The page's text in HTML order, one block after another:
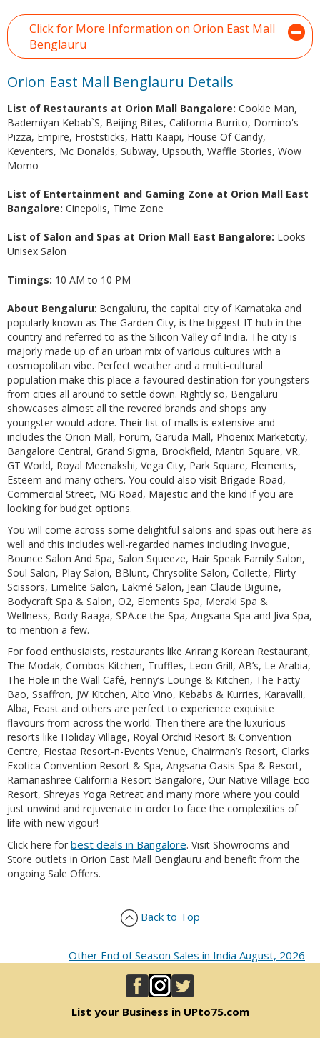
Click for More Information on Orion East Mall
Benglauru
Orion East Mall Benglauru Details
List of Restaurants at Orion Mall Bangalore: Cookie Man,
Bademiyan Kebab`S, Beijing Bites, California Burrito, Domino's
Pizza, Empire, Froststicks, Hatti Kaapi, House Of Candy,
Keventers, Mc Donalds, Subway, Upsouth, Waffle Stories, Wow
Momo
List of Entertainment and Gaming Zone at Orion Mall East
Bangalore: Cinepolis, Time Zone
List of Salon and Spas at Orion Mall East Bangalore: Looks
Unisex Salon
Timings: 10 AM to 10 PM
About Bengaluru: Bengaluru, the capital city of Karnataka and
popularly known as The Garden City, is the biggest IT hub in the
country and referred to as the Silicon Valley of India. The city is
majorly made up of an urban mix of various cultures with a
cosmopolitan vibe. Perfect weather and a multi-cultural
population make this place a favoured destination for youngsters
from cities all around to settle down. Rightly so, Bengaluru
showcases almost all the revered brands and shops any
youngster would adore. Their list of malls is extensive and
includes the Orion Mall, Forum, Garuda Mall, Phoenix Marketcity,
Bangalore Central, Grand Sigma, Brookfield, Mantri Square, VR,
GT World, Royal Meenakshi, Vega City, Park Square, Elements,
Esteem and many others. You could also visit Brigade Road,
Commercial Street, MG Road, Majestic and the kind if you are
looking for budget options.
You will come across some delightful salons and spas out here as
well and this includes well-regarded names including Invogue,
Bounce Salon And Spa, Salon Squeeze, Hair Speak Family Salon,
Soul Salon, Play Salon, BBlunt, Chrysolite Salon, Collette, Flirty
Scissors, Limelite Salon, Lakmé Salon, Jean Claude Biguine,
Bodycraft Spa & Salon, O2, Elements Spa, Meraki Spa &
Wellness, Body Raaga, SPA.ce the Spa, Angsana Spa and Jiva Spa,
to mention a few.
For food enthusiaists, restaurants like Arirang Korean Restaurant,
The Modak, Combos Kitchen, Truffles, Leon Grill, AB’s, Le Arabia,
The Hole in the Wall Café, Fenny’s Lounge & Kitchen, The Fatty
Bao, Ssaffron, JW Kitchen, Alto Vino, Kebabs & Kurries, Karavalli,
Alba, Feast and others are perfect to experience exquisite
flavours from across the world. Then there are the luxurious
resorts like Holiday Village, Royal Orchid Resort & Convention
Centre, Fiestaa Resort-n-Events Venue, Chairman’s Resort, Clarks
Exotica Convention Resort & Spa, Angsana Oasis Spa & Resort,
Ramanashree California Resort Bangalore, Our Native Village Eco
Resort, Shreyas Yoga Retreat and many more where you could
just unwind and rejuvenate in order to face the complexities of
life with new vigour!
Click here for best deals in Bangalore. Visit Showrooms and
Store outlets in Orion East Mall Benglauru and benefit from the
ongoing Sale Offers.
Back to Top
Other End of Season Sales in India August, 2026
List your Business in UPto75.com